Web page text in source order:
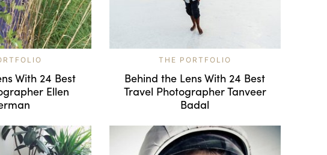
With 24 Best
Ellen
THE PORTFOLIO
Behind the Lens With 24 Best
Travel Photographer Tanveer
Badal